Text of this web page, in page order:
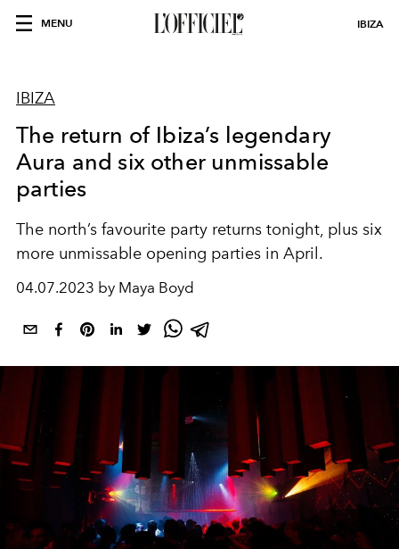
MENU IBIZA
IBIZA
The return of Ibiza’s legendary
Aura and six other unmissable
parties
The north’s favourite party returns tonight, plus six
more unmissable opening parties in April.
04.07.2023 by Maya Boyd